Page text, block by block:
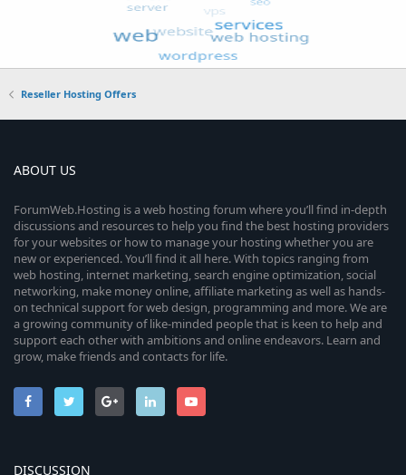
Reseller Hosting Offers
ABOUT US
ForumWeb.Hosting is a web hosting forum where you’ll find in-depth
discussions and resources to help you find the best hosting providers
for your websites or how to manage your hosting whether you are
new or experienced. You’ll find it all here. With topics ranging from
web hosting, internet marketing, search engine optimization, social
networking, make money online, affiliate marketing as well as hands-
on technical support for web design, programming and more. We are
a growing community of like-minded people that is keen to help and
support each other with ambitions and online endeavors. Learn and
grow, make friends and contacts for life.
DISCUSSION